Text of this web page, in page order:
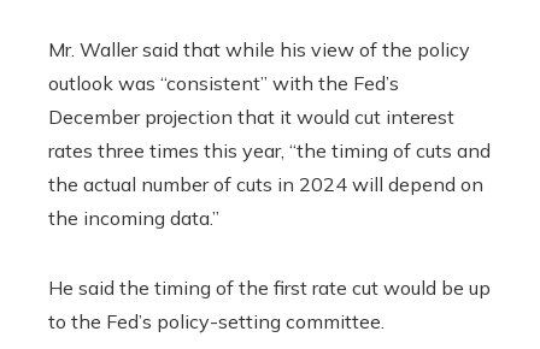
Mr. Waller said that while his view of the policy
outlook was “consistent” with the Fed’s
December projection that it would cut interest
rates three times this year, “the timing of cuts and
the actual number of cuts in 2024 will depend on
the incoming data.”
He said the timing of the first rate cut would be up
to the Fed’s policy-setting committee.